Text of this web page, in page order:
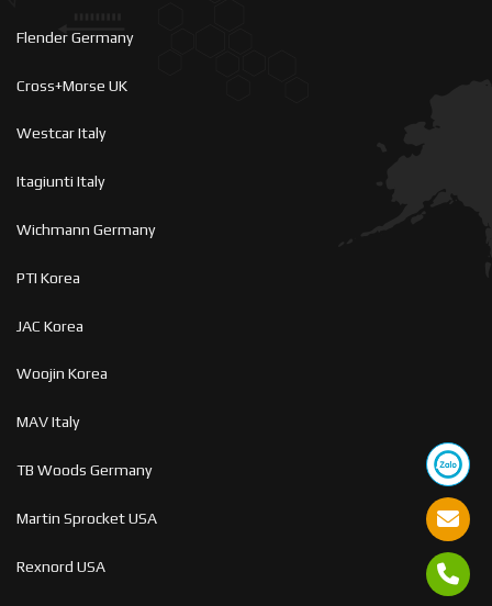
Flender Germany
Cross+Morse UK
Westcar Italy
Itagiunti Italy
Wichmann Germany
PTI Korea
JAC Korea
Woojin Korea
MAV Italy
TB Woods Germany
Martin Sprocket USA
Rexnord USA